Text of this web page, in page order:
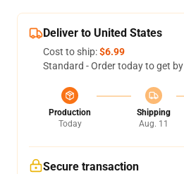
Deliver to United States
Cost to ship:$6.99
Standard - Order today to get by
Production
Today
Shipping
Aug. 11
Secure transaction